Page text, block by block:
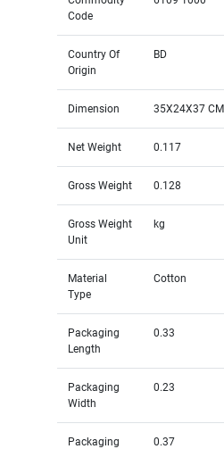
Code
Country Of
Origin
BD
Dimension 35X24X37 CM
Net Weight 0.117
Gross Weight 0.128
Gross Weight
Unit
kg
Material
Type
Cotton
Packaging
Length
0.33
Packaging
Width
0.23
Packaging
0.37